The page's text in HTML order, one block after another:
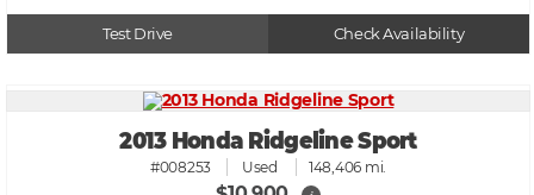
Test Drive Check Availability
2013 Honda Ridgeline Sport
#008253 Used 148,406 mi.